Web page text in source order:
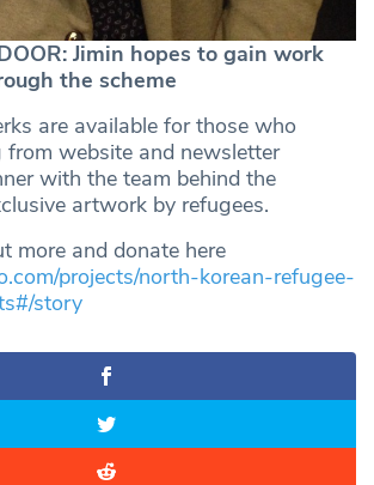
Jimin hopes to gain work
the scheme
are available for those who
website and newsletter
with the team behind the
artwork by refugees.
more and donate here
projects/north-korean-refugee-
story